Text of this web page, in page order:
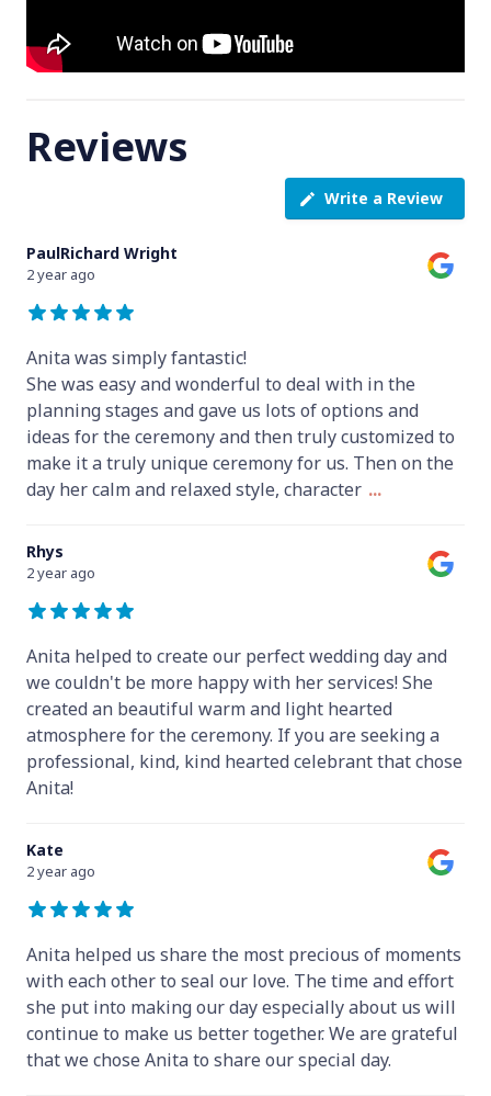
Reviews
Write a Review
PaulRichard Wright
2 year ago
Anita was simply fantastic!
She was easy and wonderful to deal with in the
planning stages and gave us lots of options and
ideas for the ceremony and then truly customized to
make it a truly unique ceremony for us. Then on the
day her calm and relaxed style, character ...
Rhys
2 year ago
Anita helped to create our perfect wedding day and
we couldn't be more happy with her services! She
created an beautiful warm and light hearted
atmosphere for the ceremony. If you are seeking a
professional, kind, kind hearted celebrant that chose
Anita!
Kate
2 year ago
Anita helped us share the most precious of moments
with each other to seal our love. The time and effort
she put into making our day especially about us will
continue to make us better together. We are grateful
that we chose Anita to share our special day.